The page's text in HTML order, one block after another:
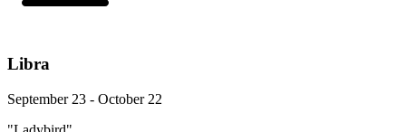
Libra
September 23 - October 22